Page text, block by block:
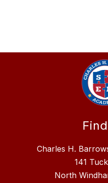
Charles H.
141
North